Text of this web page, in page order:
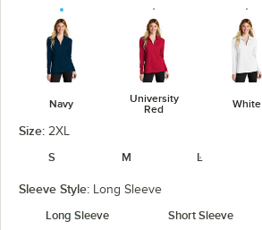
Navy
University
Red
White
Size: 2XL
S
M L
Sleeve Style: Long Sleeve
Long Sleeve
Short Sleeve